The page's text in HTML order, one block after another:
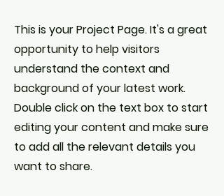
This is your Project Page. It's a great
opportunity to help visitors
understand the context and
background of your latest work.
Double click on the text box to start
editing your content and make sure
to add all the relevant details you
want to share.